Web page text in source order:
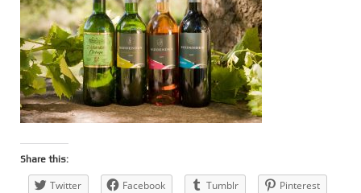
Share this:
Twitter Facebook Tumblr Pinterest